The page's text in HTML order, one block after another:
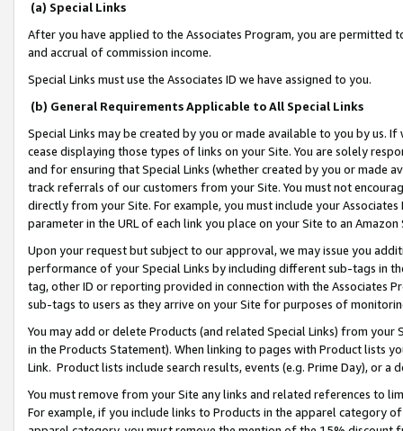
(a) Special Links
After you have applied to the Associates Program, you are permitted
and accrual of commission income.
Special Links must use the Associates ID we have assigned to you.
(b) General Requirements Applicable to All Special Links
Special Links may be created by you or made available to you by us.
cease displaying those types of links on your Site. You are solely
and for ensuring that Special Links (whether created by you or
track referrals of our customers from your Site. You must not
directly from your Site. For example, you must include your
parameter in the URL of each link you place on your Site to an
Upon your request but subject to our approval, we may issue you
performance of your Special Links by including different sub-tags in
tag, other ID or reporting provided in connection with the Associates
sub-tags to users as they arrive on your Site for purposes of
You may add or delete Products (and related Special Links) from
in the Products Statement). When linking to pages with Product lists
Link. Product lists include search results, events (e.g. Prime Day), or a
You must remove from your Site any links and related references to
For example, if you include links to Products in the apparel category